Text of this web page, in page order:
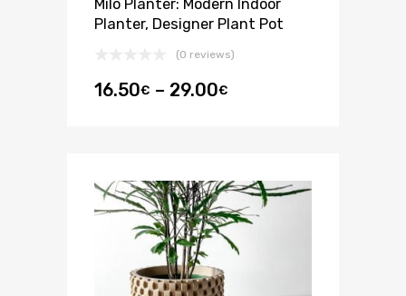
Milo Planter: Modern Indoor
Planter, Designer Plant Pot
(0 reviews)
16.50€ – 29.00€